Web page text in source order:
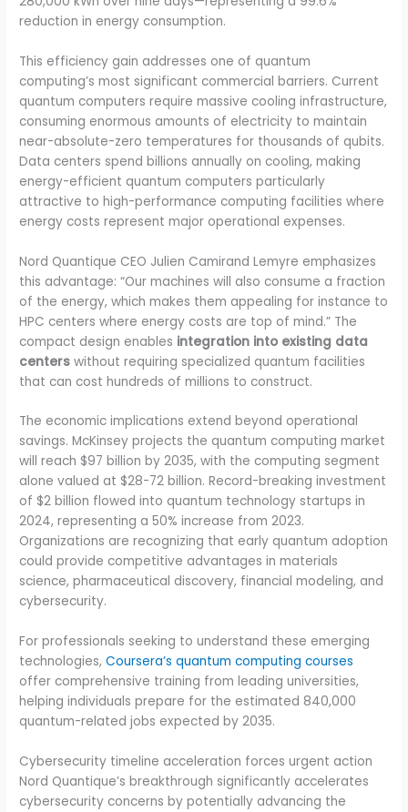
reduction in energy consumption.
This efficiency gain addresses one of quantum
computing’s most significant commercial barriers. Current
quantum computers require massive cooling infrastructure,
consuming enormous amounts of electricity to maintain
near-absolute-zero temperatures for thousands of qubits.
Data centers spend billions annually on cooling, making
energy-efficient quantum computers particularly
attractive to high-performance computing facilities where
energy costs represent major operational expenses.
Nord Quantique CEO Julien Camirand Lemyre emphasizes
this advantage: “Our machines will also consume a fraction
of the energy, which makes them appealing for instance to
HPC centers where energy costs are top of mind.” The
compact design enables integration into existing data
centers without requiring specialized quantum facilities
that can cost hundreds of millions to construct.
The economic implications extend beyond operational
savings. McKinsey projects the quantum computing market
will reach $97 billion by 2035, with the computing segment
alone valued at $28-72 billion. Record-breaking investment
of $2 billion flowed into quantum technology startups in
2024, representing a 50% increase from 2023.
Organizations are recognizing that early quantum adoption
could provide competitive advantages in materials
science, pharmaceutical discovery, financial modeling, and
cybersecurity.
For professionals seeking to understand these emerging
technologies,Coursera’s quantum computing courses
offer comprehensive training from leading universities,
helping individuals prepare for the estimated 840,000
quantum-related jobs expected by 2035.
Cybersecurity timeline acceleration forces urgent action
Nord Quantique’s breakthrough significantly accelerates
cybersecurity concerns by potentially advancing the